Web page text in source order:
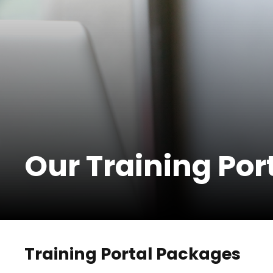
Our Training
Training Portal Packages